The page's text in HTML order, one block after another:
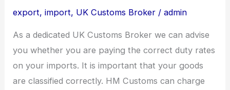
export,import, UK Customs Broker /admin
As a dedicated UK Customs Broker we can advise
you whether you are paying the correct duty rates
on your imports. It is important that your goods
are classified correctly. HM Customs can charge
Broker